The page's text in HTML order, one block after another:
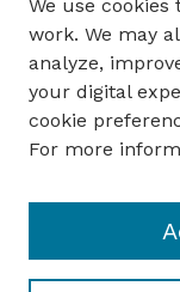
Author
Author FAQ
Guide to
Links
Engineering
We use
work. We may
analyze,
your digital
cookie
For more